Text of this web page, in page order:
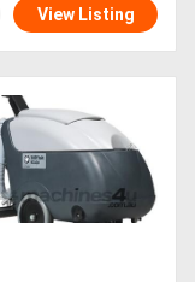
View Listing